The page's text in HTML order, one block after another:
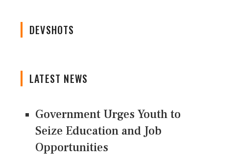
DEVSHOTS
LATEST NEWS
Government Urges Youth to
Seize Education and Job
Opportunities